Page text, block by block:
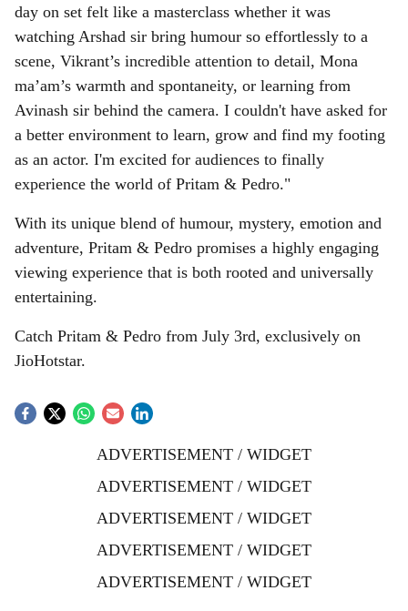
day on set felt like a masterclass whether it was
watching Arshad sir bring humour so effortlessly to a
scene, Vikrant’s incredible attention to detail, Mona
ma’am’s warmth and spontaneity, or learning from
Avinash sir behind the camera. I couldn't have asked for
a better environment to learn, grow and find my footing
as an actor. I'm excited for audiences to finally
experience the world of Pritam & Pedro."
With its unique blend of humour, mystery, emotion and
adventure, Pritam & Pedro promises a highly engaging
viewing experience that is both rooted and universally
entertaining.
Catch Pritam & Pedro from July 3rd, exclusively on
JioHotstar.
ADVERTISEMENT / WIDGET
ADVERTISEMENT / WIDGET
ADVERTISEMENT / WIDGET
ADVERTISEMENT / WIDGET
ADVERTISEMENT / WIDGET